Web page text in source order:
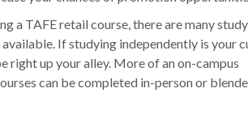
a TAFEretail course, there are many study
If studying independently is your
right up your alley. More of anon-campus
can be completed in-person or